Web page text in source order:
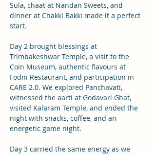
Sula, chaat at Nandan Sweets, and
dinner at Chakki Bakki made it a perfect
start.
Day 2 brought blessings at
Trimbakeshwar Temple, a visit to the
Coin Museum, authentic flavours at
Fodni Restaurant, and participation in
CARE 2.0. We explored Panchavati,
witnessed the aarti at Godavari Ghat,
visited Kalaram Temple, and ended the
night with snacks, coffee, and an
energetic game night.
Day 3 carried the same energy as we